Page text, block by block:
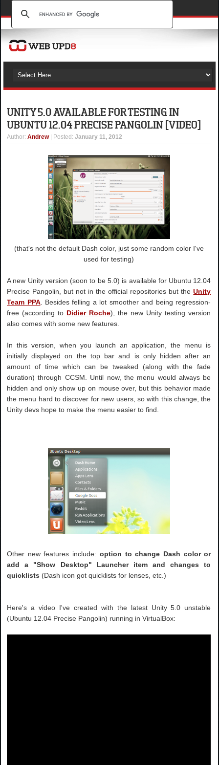
UNITY 5.0 AVAILABLE FOR TESTING IN
UBUNTU 12.04 PRECISE PANGOLIN [VIDEO]
Author:Andrew | Posted:January 11, 2012
(that's not the default Dash color, just some random color I've
used for testing)
A new Unity version (soon to be 5.0) is available for Ubuntu 12.04
Precise Pangolin, but not in the official repositories but theUnity
Team PPA. Besides felling a lot smoother and being regression-
free (according to Didier Roche), the new Unity testing version
also comes with some new features.
In this version, when you launch an application, the menu is
initially displayed on the top bar and is only hidden after an
amount of time which can be tweaked (along with the fade
duration) through CCSM. Until now, the menu would always be
hidden and only show up on mouse over, but this behavior made
the menu hard to discover for new users, so with this change, the
Unity devs hope to make the menu easier to find.
Other new features include: option to change Dash color or
add a "Show Desktop" Launcher item and changes to
quicklists (Dash icon got quicklists for lenses, etc.)
Here's a video I've created with the latest Unity 5.0 unstable
(Ubuntu 12.04 Precise Pangolin) running in VirtualBox: